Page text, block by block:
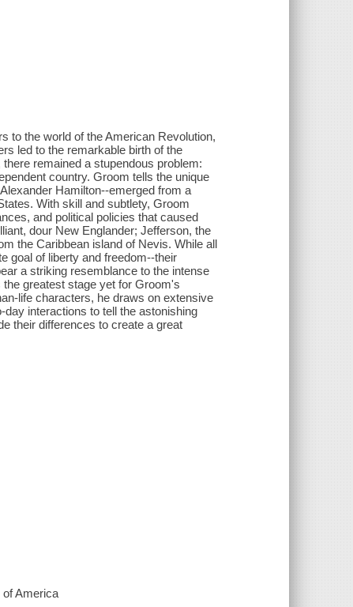
to the world of the American Revolution,
led to the remarkable birth of the
remained a stupendous problem:
country. Groom tells the unique
Hamilton--emerged from a
With skill and subtlety, Groom
and political policies that caused
dour New Englander; Jefferson, the
the Caribbean island of Nevis. While all
goal of liberty and freedom--their
a striking resemblance to the intense
greatest stage yet for Groom's
life characters, he draws on extensive
interactions to tell the astonishing
their differences to create a great
America